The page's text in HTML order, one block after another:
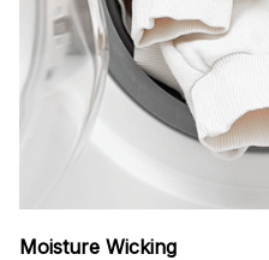
Moisture Wicking